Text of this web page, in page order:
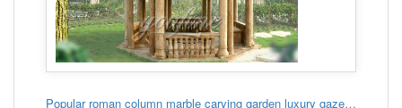
Popular roman column marble carving garden luxury gazebo